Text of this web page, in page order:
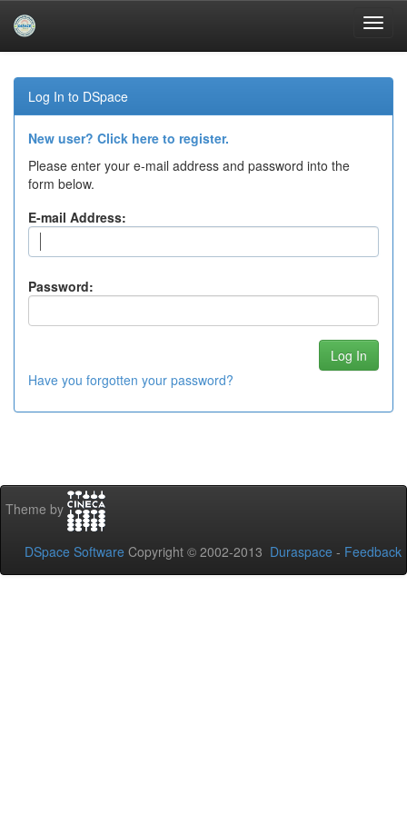
navigation
Log In to DSpace
New user? Click here to register.
Please enter your e-mail address and password into the
form below.
E-mail Address:
Password:
Have you forgotten your password?
Theme by
DSpace Software Copyright © 2002-2013 Duraspace - Feedback